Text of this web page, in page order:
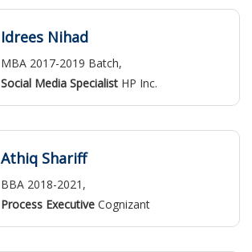
Idrees Nihad
MBA 2017-2019 Batch,
Social Media Specialist HP Inc.
Athiq Shariff
BBA 2018-2021,
Process Executive Cognizant